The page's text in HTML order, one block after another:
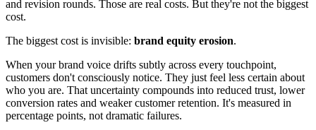
and revision rounds. Those are real costs. But they're not the biggest
cost.
The biggest cost is invisible: brand equity erosion.
When your brand voice drifts subtly across every touchpoint,
customers don't consciously notice. They just feel less certain about
who you are. That uncertainty compounds into reduced trust, lower
conversion rates and weaker customer retention. It's measured in
percentage points, not dramatic failures.